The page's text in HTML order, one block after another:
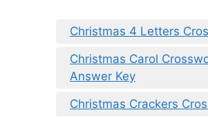
Christmas 4 Letters
Christmas Carol
Answer Key
Christmas Crackers